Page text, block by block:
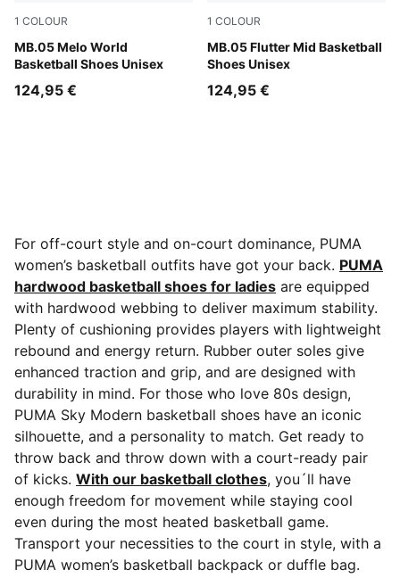
1 COLOUR
MB.05 Melo World
Basketball Shoes Unisex
Aquatic-For All Time Red
124,95 €
1 COLOUR
MB.05 Flutter Mid Basketball
Shoes Unisex
Glowing Red-PUMA Black
124,95 €
For off-court style and on-court dominance, PUMA
women’s basketball outfits have got your back. PUMA
hardwood basketball shoes for ladies are equipped
with hardwood webbing to deliver maximum stability.
Plenty of cushioning provides players with lightweight
rebound and energy return. Rubber outer soles give
enhanced traction and grip, and are designed with
durability in mind. For those who love 80s design,
PUMA Sky Modern basketball shoes have an iconic
silhouette, and a personality to match. Get ready to
throw back and throw down with a court-ready pair
of kicks. With our basketball clothes, you´ll have
enough freedom for movement while staying cool
even during the most heated basketball game.
Transport your necessities to the court in style, with a
PUMA women’s basketball backpack or duffle bag.